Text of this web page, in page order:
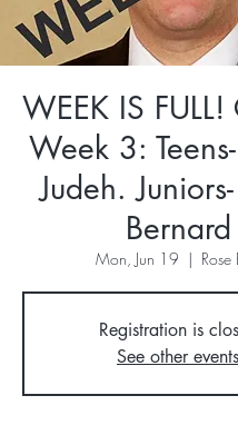
WEEK IS
Week 3:
Judeh.
Bernard
Mon, Jun 19
  |
Rose
Registration is
See other events